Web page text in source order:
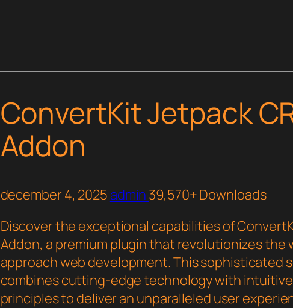
ConvertKit Jetpack
Addon
december 4, 2025 admin 39,570+ Downloads
Discover the exceptional capabilities of
Addon, a premium plugin that revolutionizes the
approach web development. This sophisticated
combines cutting-edge technology with
principles to deliver an unparalleled user